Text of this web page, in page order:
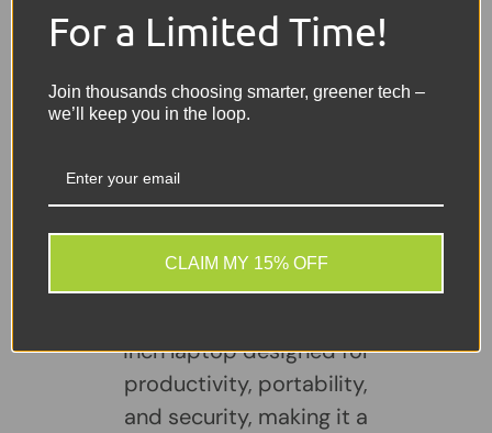
Other Features:
Bluetooth, Built-in Webcam, 3× USB,
1× VGA, 1× HDMI, USB-C
Charger:Included
Sellers Comments 🗨
The Dell Latitude 3520 is
inch laptop designed for
productivity, portability,
and security, making it a
For a Limited Time!
Join thousands choosing smarter, greener tech –
we’ll keep you in the loop.
CLAIM MY 15% OFF